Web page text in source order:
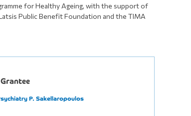
for Healthy Ageing, with the support of
Public Benefit Foundation and the TIMA
Grantee
P. Sakellaropoulos